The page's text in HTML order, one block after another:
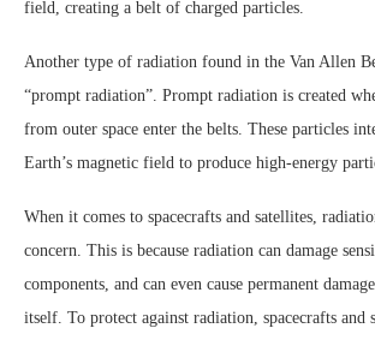
field, creating a belt of charged particles.
Another type of radiation found in the Van Allen
“prompt radiation”. Prompt radiation is created
from outer space enter the belts. These particles
Earth’s magnetic field to produce high-energy
When it comes to spacecrafts and satellites,
concern. This is because radiation can damage
components, and can even cause permanent
itself. To protect against radiation, spacecrafts and